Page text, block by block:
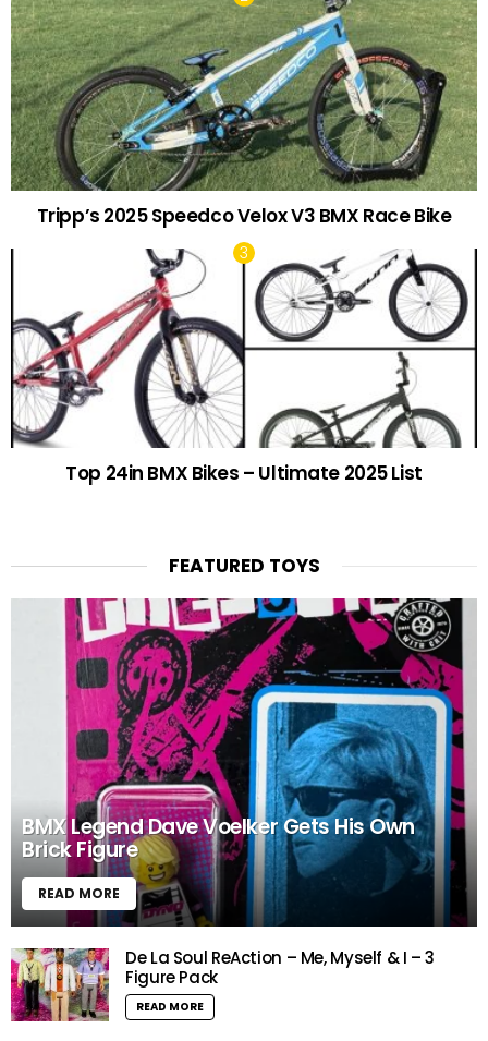
Tripp’s 2025 Speedco Velox V3 BMX Race Bike
Top 24in BMX Bikes – Ultimate 2025 List
FEATURED TOYS
BMX Legend Dave Voelker Gets His Own
Brick Figure
READ MORE
De La Soul ReAction – Me, Myself & I – 3
Figure Pack
READ MORE